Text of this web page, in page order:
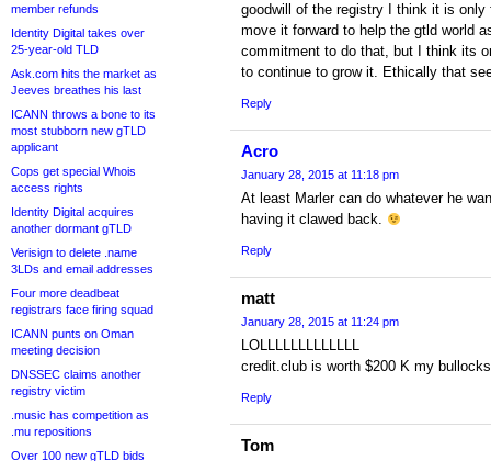
member refunds
Identity Digital takes over
25-year-old TLD
Ask.com hits the market as
Jeeves breathes his last
ICANN throws a bone to its
most stubborn new gTLD
applicant
Cops get special Whois
access rights
Identity Digital acquires
another dormant gTLD
Verisign to delete .name
3LDs and email addresses
Four more deadbeat
registrars face firing squad
ICANN punts on Oman
meeting decision
DNSSEC claims another
registry victim
.music has competition as
.mu repositions
Over 100 new gTLD bids
goodwill of the registry I think it is
move it forward to help the gtld world
commitment to do that, but I think its
to continue to grow it. Ethically that
Reply
Acro
January 28, 2015 at 11:18 pm
At least Marler can do whatever he
having it clawed back.
Reply
matt
January 28, 2015 at 11:24 pm
LOLLLLLLLLLLLLL
credit.club is worth $200 K my
Reply
Tom